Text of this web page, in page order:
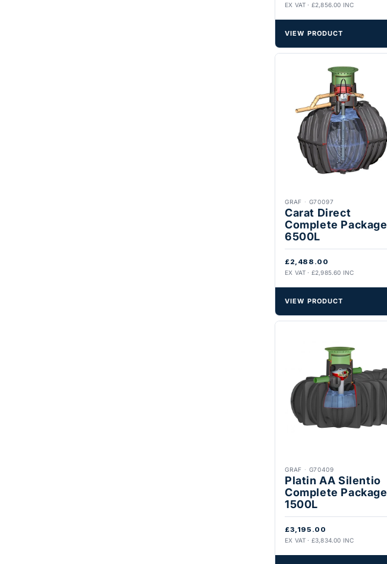
EX VAT · £2,856.00 INC
VIEW PRODUCT
GRAF · G70097
Carat Direct
Complete Package
6500L
£2,488.00
EX VAT · £2,985.60 INC
VIEW PRODUCT
GRAF · G70409
Platin AA Silentio
Complete Package
1500L
£3,195.00
EX VAT · £3,834.00 INC